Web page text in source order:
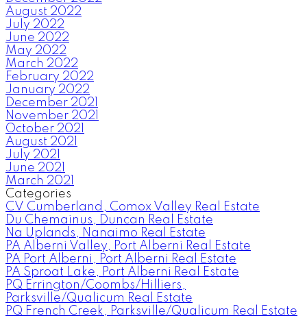
August 2022
July 2022
June 2022
May 2022
March 2022
February 2022
January 2022
December 2021
November 2021
October 2021
August 2021
July 2021
June 2021
March 2021
Categories
CV Cumberland, Comox Valley Real Estate
Du Chemainus, Duncan Real Estate
Na Uplands, Nanaimo Real Estate
PA Alberni Valley, Port Alberni Real Estate
PA Port Alberni, Port Alberni Real Estate
PA Sproat Lake, Port Alberni Real Estate
PQ Errington/Coombs/Hilliers,
Parksville/Qualicum Real Estate
PQ French Creek, Parksville/Qualicum Real Estate